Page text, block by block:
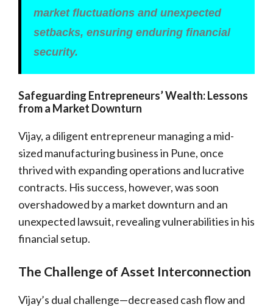
market fluctuations and unexpected
setbacks, ensuring enduring financial
security.
Safeguarding Entrepreneurs’ Wealth: Lessons
from a Market Downturn
Vijay, a diligent entrepreneur managing a mid-
sized manufacturing business in Pune, once
thrived with expanding operations and lucrative
contracts. His success, however, was soon
overshadowed by a market downturn and an
unexpected lawsuit, revealing vulnerabilities in his
financial setup.
The Challenge of Asset Interconnection
Vijay’s dual challenge—decreased cash flow and